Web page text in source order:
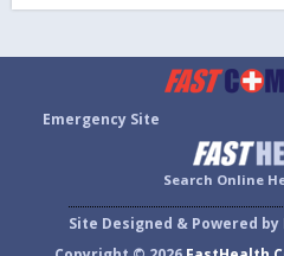
Emergency Site
Search Online
Site Designed & Powered by